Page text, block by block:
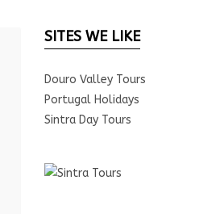
SITES WE LIKE
Douro Valley Tours
Portugal Holidays
Sintra Day Tours